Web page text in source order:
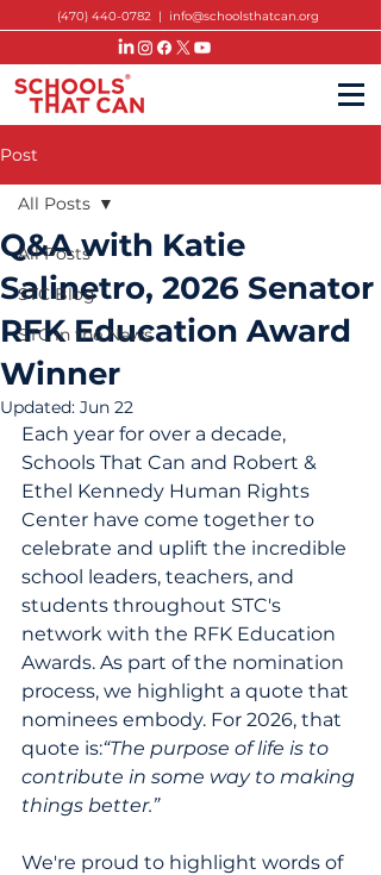
(470) 440-0782 | info@schoolsthatcan.org
Post
All Posts
STC Blog
STC in the News
All Posts
Q&A with Katie
Salinetro, 2026 Senator
RFK Education Award
Winner
Updated: Jun 22
Each year for over a decade,
Schools That Can and Robert &
Ethel Kennedy Human Rights
Center have come together to
celebrate and uplift the incredible
school leaders, teachers, and
students throughout STC's
network with the RFK Education
Awards. As part of the nomination
process, we highlight a quote that
nominees embody. For 2026, that
quote is:“The purpose of life is to
contribute in some way to making
things better.”
We're proud to highlight words of